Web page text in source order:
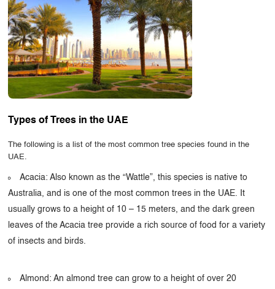
Types of Trees in the UAE
The following is a list of the most common tree species found in the
UAE.
Acacia: Also known as the “Wattle”, this species is native to
Australia, and is one of the most common trees in the UAE. It
usually grows to a height of 10 – 15 meters, and the dark green
leaves of the Acacia tree provide a rich source of food for a variety
of insects and birds.
Almond: An almond tree can grow to a height of over 20